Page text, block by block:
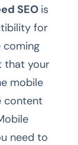
SEO is
for
coming
that your
mobile
content
need to